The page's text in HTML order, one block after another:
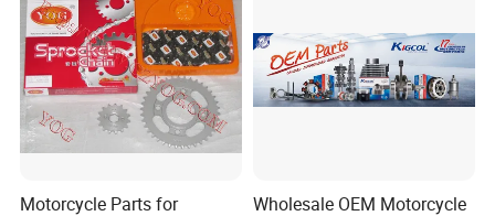
Motorcycle Parts for
Wholesale OEM Motorcycle